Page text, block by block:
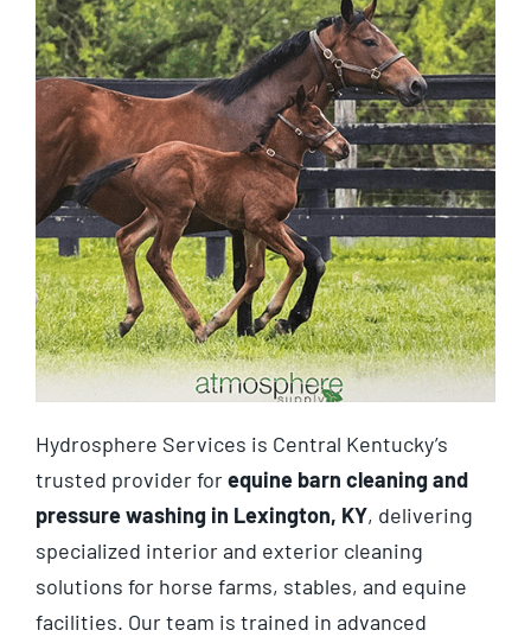
Hydrosphere Services is Central Kentucky’s
trusted provider forequine barn cleaning and
pressure washing in Lexington, KY, delivering
specialized interior and exterior cleaning
solutions for horse farms, stables, and equine
facilities. Our team is trained in advanced